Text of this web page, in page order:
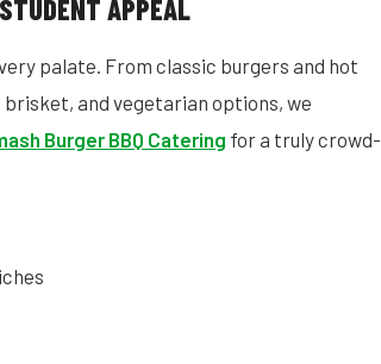
APPEAL
palate. From classic burgers and hot
and vegetarian options, we
Burger BBQ Catering for a truly crowd-